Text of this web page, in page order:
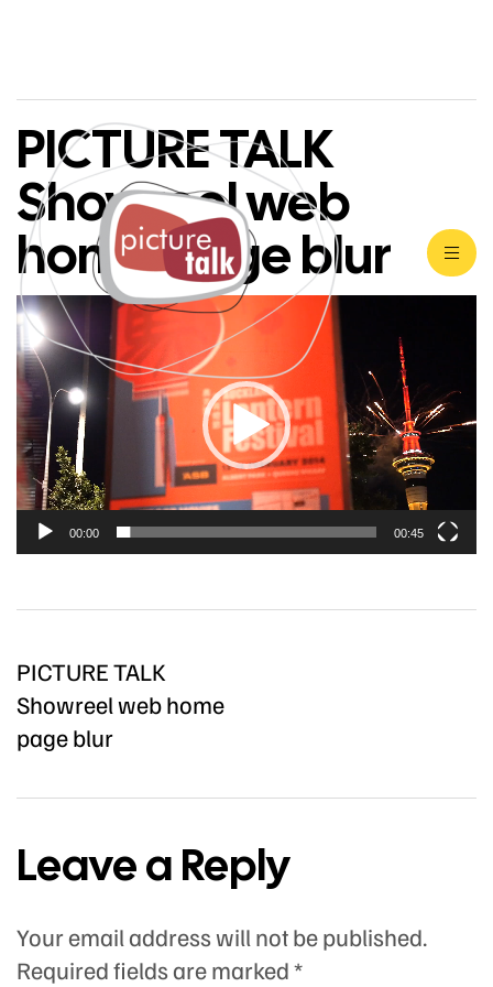
PICTURE TALK
Showreel web
home page blur
Video
Player
00:00 00:45
PICTURE TALK
Showreel web home
page blur
Leave a Reply
Your email address will not be published.
Required fields are marked*